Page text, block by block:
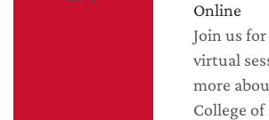
Online
Join us
virtual
more
College of